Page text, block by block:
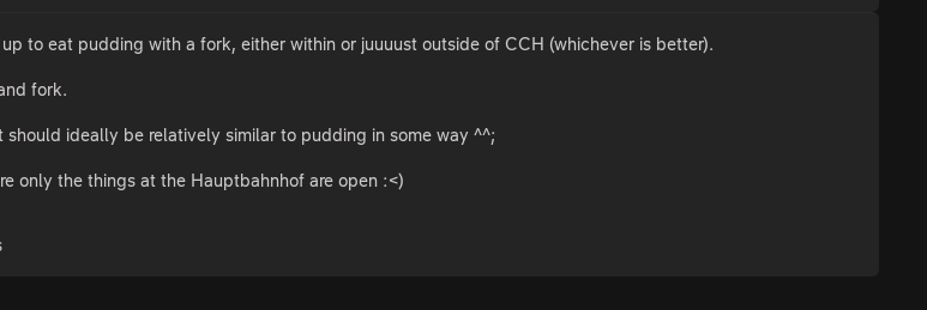
to eat pudding with a fork, either within or juuuust outside of CCH (whichever is better).
fork.
ideally be relatively similar to pudding in some way ^^;
only the things at the Hauptbahnhof are open :<)